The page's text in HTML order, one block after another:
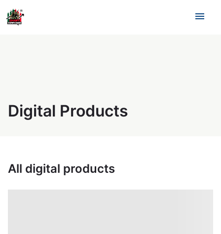
menu
Digital Products
All digital products